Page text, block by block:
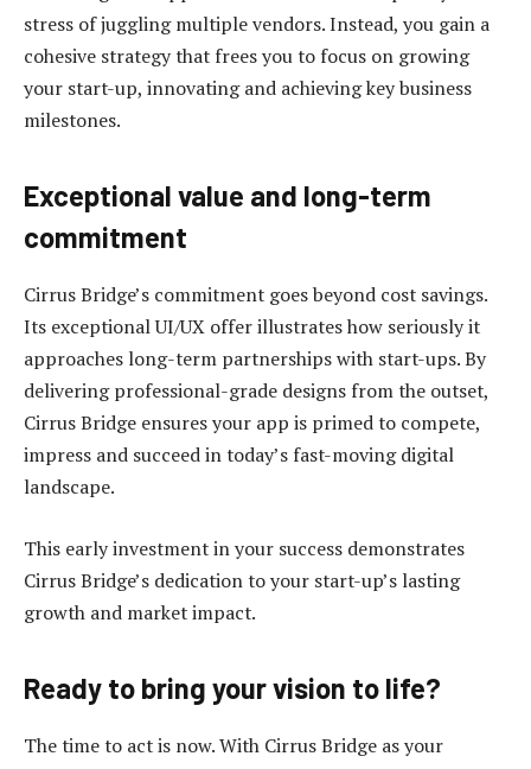
stress of juggling multiple vendors. Instead, you gain a
cohesive strategy that frees you to focus on growing
your start-up, innovating and achieving key business
milestones.
Exceptional value and long-term
commitment
Cirrus Bridge’s commitment goes beyond cost savings.
Its exceptional UI/UX offer illustrates how seriously it
approaches long-term partnerships with start-ups. By
delivering professional-grade designs from the outset,
Cirrus Bridge ensures your app is primed to compete,
impress and succeed in today’s fast-moving digital
landscape.
This early investment in your success demonstrates
Cirrus Bridge’s dedication to your start-up’s lasting
growth and market impact.
Ready to bring your vision to life?
The time to act is now. With Cirrus Bridge as your